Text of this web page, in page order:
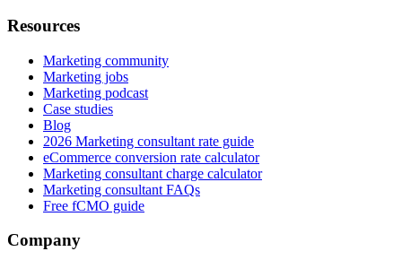
Resources
Marketing community
Marketing jobs
Marketing podcast
Case studies
Blog
2026 Marketing consultant rate guide
eCommerce conversion rate calculator
Marketing consultant charge calculator
Marketing consultant FAQs
Free fCMO guide
Company